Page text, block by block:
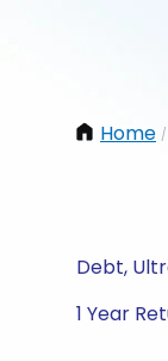
Home /
Debt,
1 Year